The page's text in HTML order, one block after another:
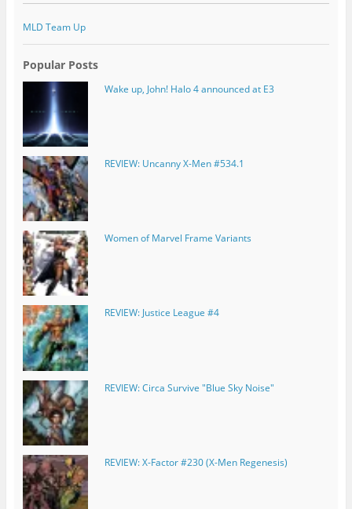
MLD Team Up
Popular Posts
Wake up, John! Halo 4 announced at E3
REVIEW: Uncanny X-Men #534.1
Women of Marvel Frame Variants
REVIEW: Justice League #4
REVIEW: Circa Survive "Blue Sky Noise"
REVIEW: X-Factor #230 (X-Men Regenesis)